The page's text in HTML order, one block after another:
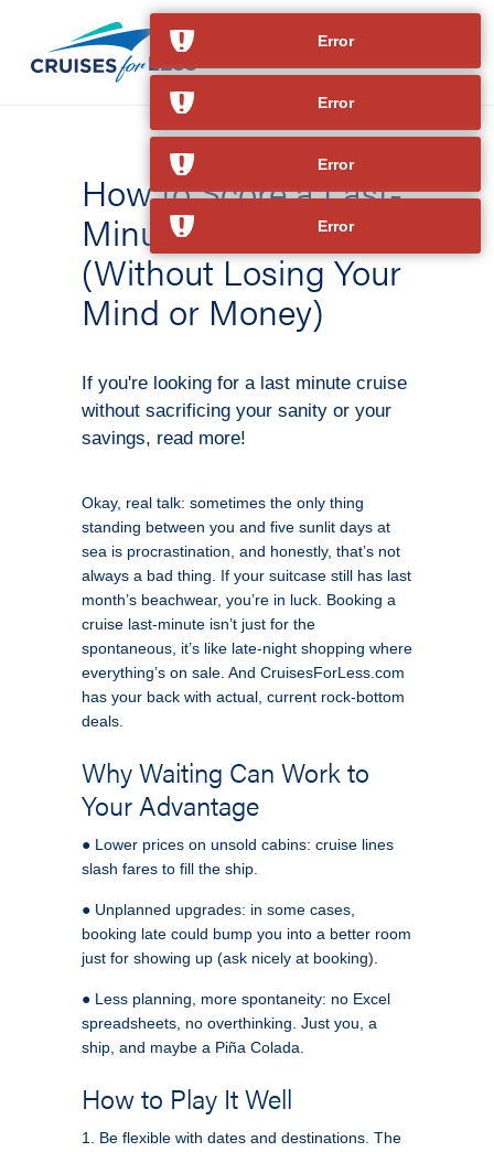
How to Score a Last-
Minute Cruise
(Without Losing Your
Mind or Money)
If you're looking for a last minute cruise
without sacrificing your sanity or your
savings, read more!
Okay, real talk: sometimes the only thing
standing between you and five sunlit days at
sea is procrastination, and honestly, that’s not
always a bad thing. If your suitcase still has last
month’s beachwear, you’re in luck. Booking a
cruise last-minute isn’t just for the
spontaneous, it’s like late-night shopping where
everything’s on sale. And CruisesForLess.com
has your back with actual, current rock-bottom
deals.
Why Waiting Can Work to
Your Advantage
● Lower prices on unsold cabins: cruise lines
slash fares to fill the ship.
● Unplanned upgrades: in some cases,
booking late could bump you into a better room
just for showing up (ask nicely at booking).
● Less planning, more spontaneity: no Excel
spreadsheets, no overthinking. Just you, a
ship, and maybe a Piña Colada.
How to Play It Well
1. Be flexible with dates and destinations. The
Error
Error
Error
Error